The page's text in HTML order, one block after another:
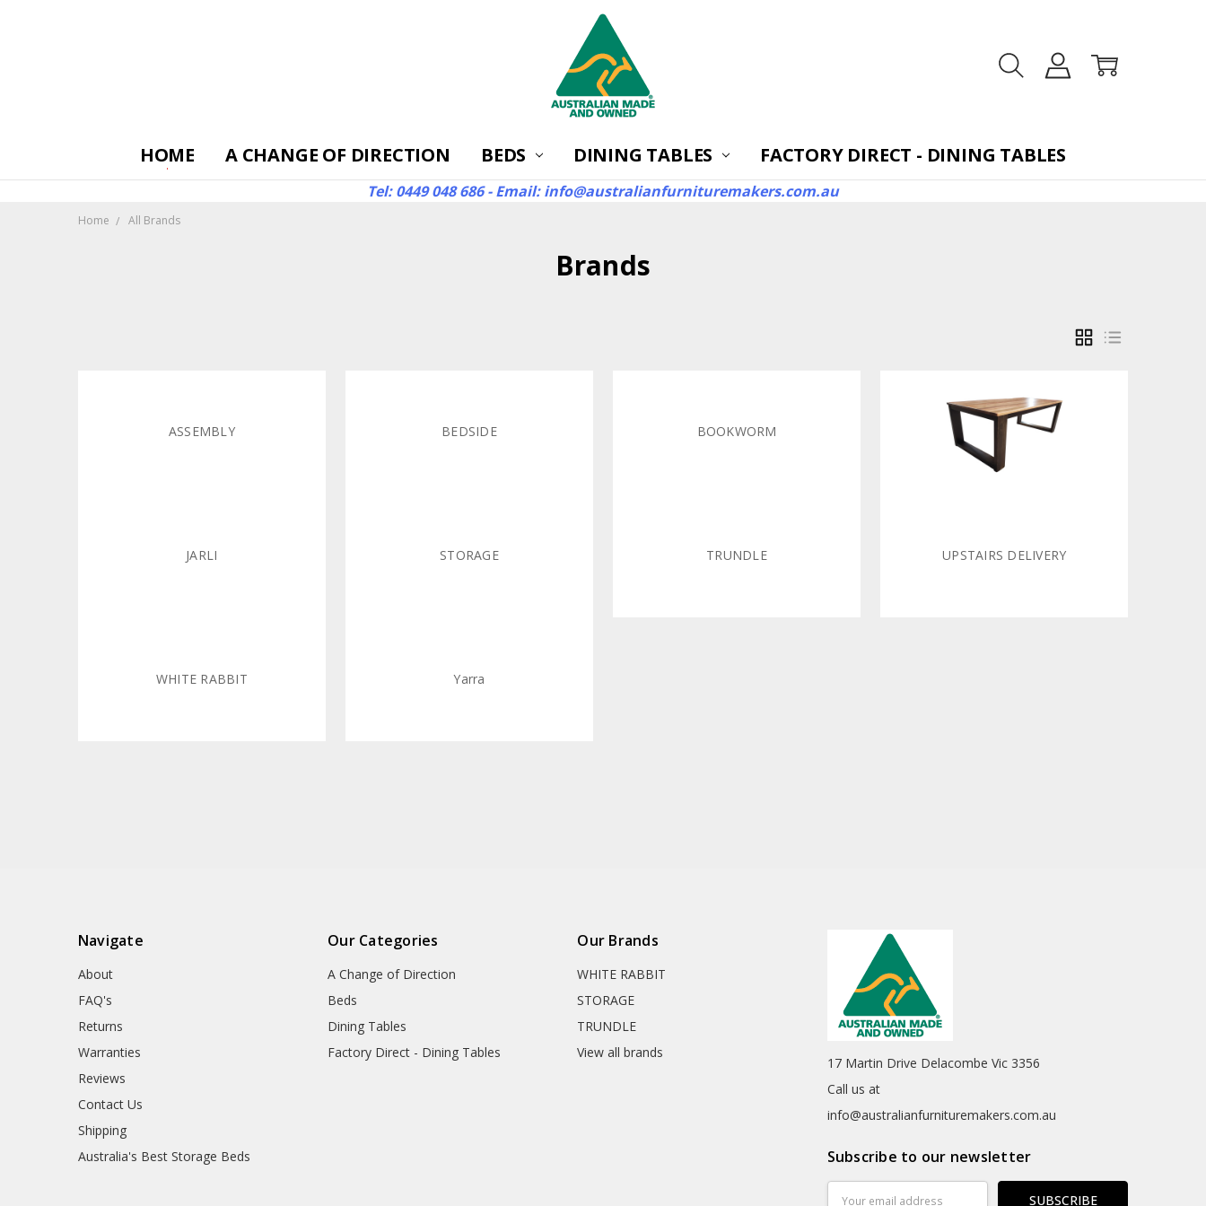
HOME A CHANGE OF DIRECTION BEDS DINING TABLES FACTORY DIRECT - DINING TABLES
ABOUT
FAQ'S
RETURNS
WARRANTIES
REVIEWS
CONTACT US
SHIPPING
AUSTRALIA'S BEST STORAGE BEDS
Tel: 0449 048 686 - Email: info@australianfurnituremakers.com.au
Home All Brands
Brands
GRID LIST
ASSEMBLY BEDSIDE BOOKWORM
JARLI STORAGE TRUNDLE UPSTAIRS DELIVERY
WHITE RABBIT Yarra
Navigate
About
FAQ's
Returns
Warranties
Reviews
Contact Us
Shipping
Australia's Best Storage Beds
Our Categories
A Change of Direction
Beds
Dining Tables
Factory Direct - Dining Tables
Our Brands
WHITE RABBIT
STORAGE
TRUNDLE
View all brands
17 Martin Drive Delacombe Vic 3356
Call us at
info@australianfurnituremakers.com.au
Subscribe to our newsletter